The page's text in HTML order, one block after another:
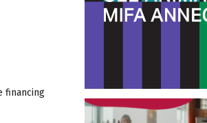
financing